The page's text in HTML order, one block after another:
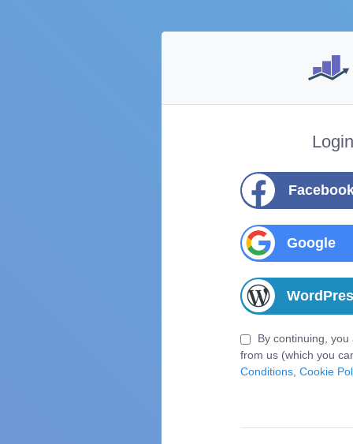
Google
By continuing,
from us (which you
Conditions, Cookie